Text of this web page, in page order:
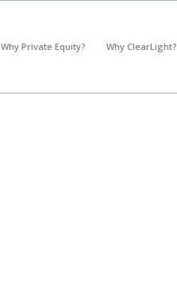
Why Private Equity? Why ClearLight?
Please select...